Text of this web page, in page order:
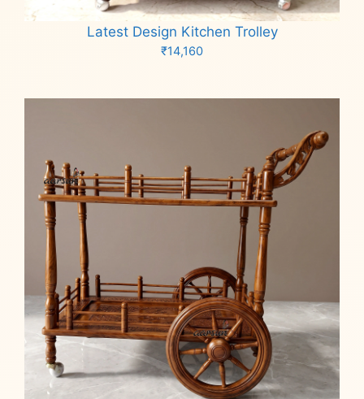
Latest Design Kitchen Trolley
₹14,160